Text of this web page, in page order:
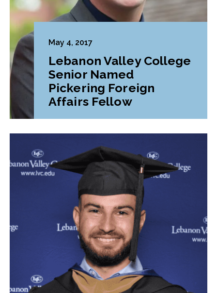
May 4, 2017
Lebanon Valley College
Senior Named
Pickering Foreign
Affairs Fellow